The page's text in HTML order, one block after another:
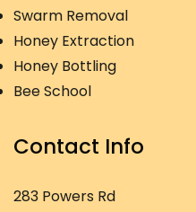
Swarm Removal
Honey Extraction
Honey Bottling
Bee School
Contact Info
283 Powers Rd